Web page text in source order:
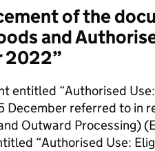
of the
and
2022”
entitled “Authorised
December referred to in
Outward Processing)
“Authorised Use: